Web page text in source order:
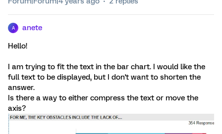
A anete
Hello!
I am trying to fit the text in the bar chart. I would like the
full text to be displayed, but I don't want to shorten the
answer.
Is there a way to either compress the text or move the
axis?